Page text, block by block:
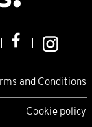
and Conditions
Cookie policy